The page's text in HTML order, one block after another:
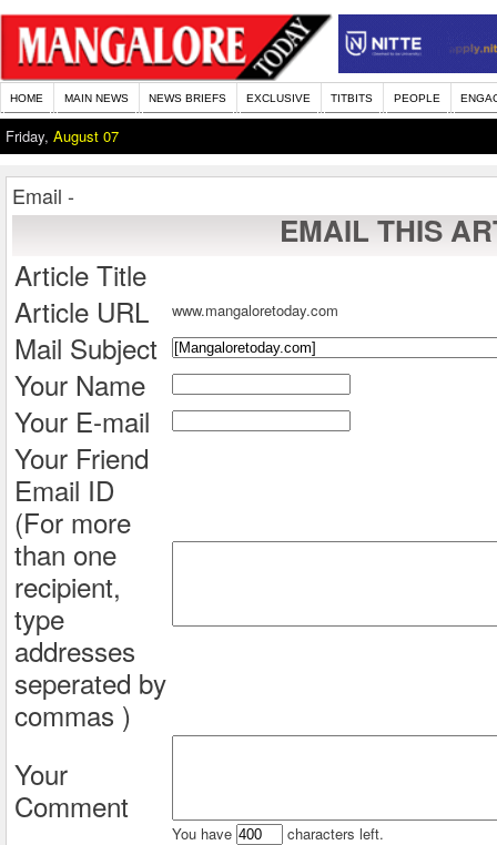
HOME MAIN NEWS NEWS BRIEFS EXCLUSIVE TITBITS PEOPLE
Friday, August 07
Email -
EMAIL THIS
Article Title
Article URL
www.mangaloretoday.com
Mail Subject
Your Name
Your E-mail
Your Friend
Email ID
(For more
than one
recipient,
type
addresses
seperated by
commas )
Your
Comment
You have characters left.